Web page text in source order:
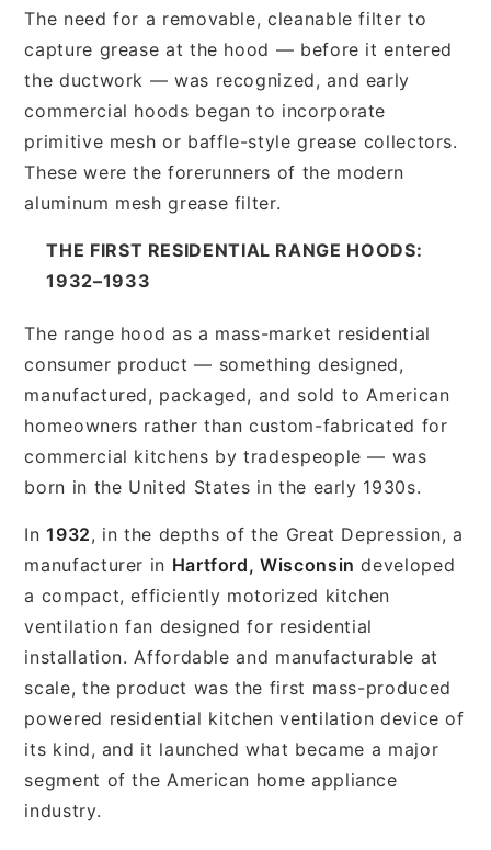
The need for a removable, cleanable filter to
capture grease at the hood — before it entered
the ductwork — was recognized, and early
commercial hoods began to incorporate
primitive mesh or baffle-style grease collectors.
These were the forerunners of the modern
aluminum mesh grease filter.
THE FIRST RESIDENTIAL RANGE HOODS:
1932–1933
The range hood as a mass-market residential
consumer product — something designed,
manufactured, packaged, and sold to American
homeowners rather than custom-fabricated for
commercial kitchens by tradespeople — was
born in the United States in the early 1930s.
In1932, in the depths of the Great Depression, a
manufacturer in Hartford, Wisconsin developed
a compact, efficiently motorized kitchen
ventilation fan designed for residential
installation. Affordable and manufacturable at
scale, the product was the first mass-produced
powered residential kitchen ventilation device of
its kind, and it launched what became a major
segment of the American home appliance
industry.